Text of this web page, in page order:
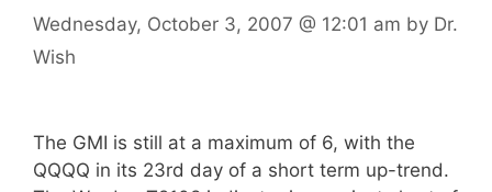
Wednesday, October 3, 2007 @ 12:01 am by Dr.
Wish
The GMI is still at a maximum of 6, with the
QQQQ in its 23rd day of a short term up-trend.